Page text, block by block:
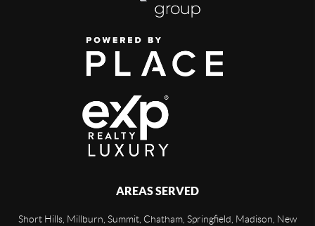
AREAS SERVED
Short Hills, Millburn, Summit, Chatham, Springfield, Madison, New